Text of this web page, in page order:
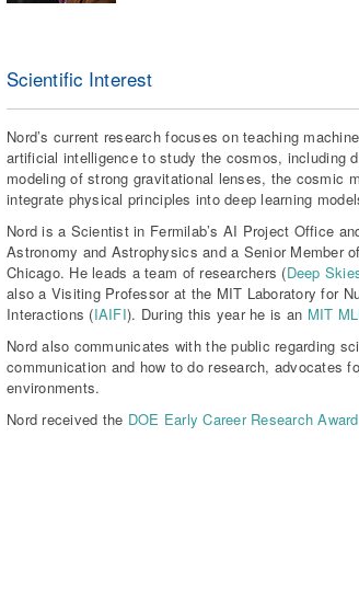
Scientific Interest
Nord’s current research focuses on teaching
artificial intelligence to study the cosmos, including
modeling of strong gravitational lenses, the cosmic
integrate physical principles into deep learning
Nord is a Scientist in Fermilab’s AI Project Office
Astronomy and Astrophysics and a Senior Member
Chicago. He leads a team of researchers (Deep
also a Visiting Professor at the MIT Laboratory for
Interactions (IAIFI). During this year he is an MIT
Nord also communicates with the public regarding
communication and how to do research, advocates
environments.
Nord received the DOE Early Career Research Award